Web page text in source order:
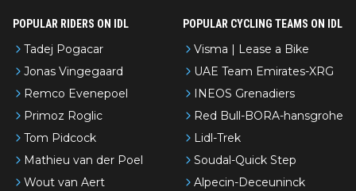
POPULAR RIDERS ON IDL
Tadej Pogacar
Jonas Vingegaard
Remco Evenepoel
Primoz Roglic
Tom Pidcock
Mathieu van der Poel
Wout van Aert
POPULAR CYCLING TEAMS ON IDL
Visma | Lease a Bike
UAE Team Emirates-XRG
INEOS Grenadiers
Red Bull-BORA-hansgrohe
Lidl-Trek
Soudal-Quick Step
Alpecin-Deceuninck